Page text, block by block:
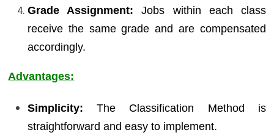
Grade Assignment: Jobs within each class
receive the same grade and are compensated
accordingly.
Advantages:
Simplicity: The Classification Method is
straightforward and easy to implement.